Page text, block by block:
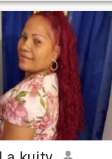
but i have faith that here
there are good men to form a
home. i am a woman who
knows what she wants if you
do not know slide my profile
porfabor i do not want to ask
for my time